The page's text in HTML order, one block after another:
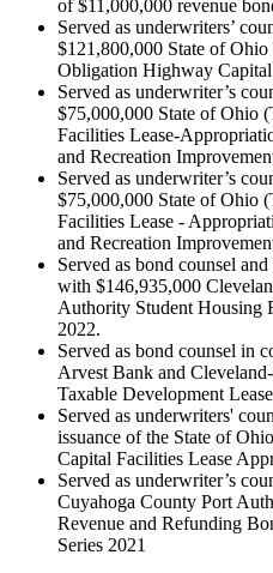
of $11,000,000 revenue
Served as underwriters’
$121,800,000 State of Ohio
Obligation Highway
Served as underwriter’s
$75,000,000 State of Ohio
Facilities Lease-
and Recreation
Served as underwriter’s
$75,000,000 State of Ohio
Facilities Lease -
and Recreation
Served as bond counsel
with $146,935,000
Authority Student Housing
2022.
Served as bond counsel in
Arvest Bank and
Taxable Development
Served as underwriters'
issuance of the State of
Capital Facilities Lease
Served as underwriter’s
Cuyahoga County Port
Revenue and Refunding
Series 2021